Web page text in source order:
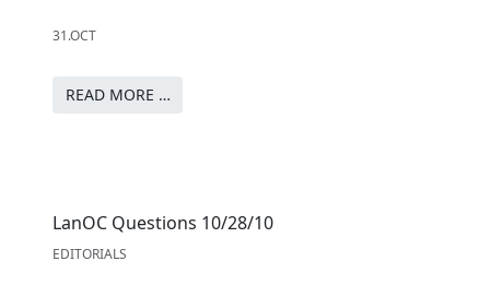
31.OCT
READ MORE …
LanOC Questions 10/28/10
EDITORIALS